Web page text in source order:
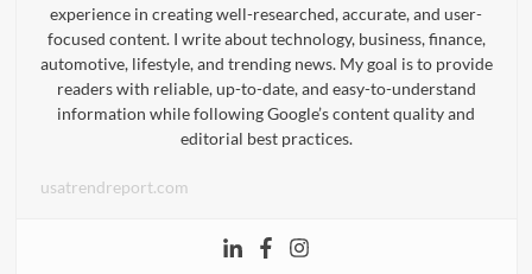
experience in creating well-researched, accurate, and user-
focused content. I write about technology, business, finance,
automotive, lifestyle, and trending news. My goal is to provide
readers with reliable, up-to-date, and easy-to-understand
information while following Google’s content quality and
editorial best practices.
usatrendreport.com